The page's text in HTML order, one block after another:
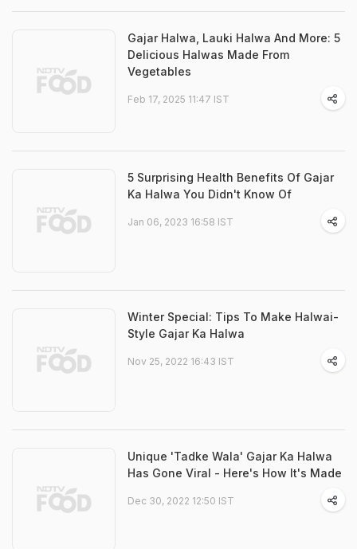
Gajar Halwa, Lauki Halwa And More: 5
Delicious Halwas Made From
Vegetables
Feb 17, 2025 11:47 IST
5 Surprising Health Benefits Of Gajar
Ka Halwa You Didn't Know Of
Jan 06, 2023 16:58 IST
Winter Special: Tips To Make Halwai-
Style Gajar Ka Halwa
Nov 25, 2022 16:43 IST
Unique 'Tadke Wala' Gajar Ka Halwa
Has Gone Viral - Here's How It's Made
Dec 30, 2022 12:50 IST